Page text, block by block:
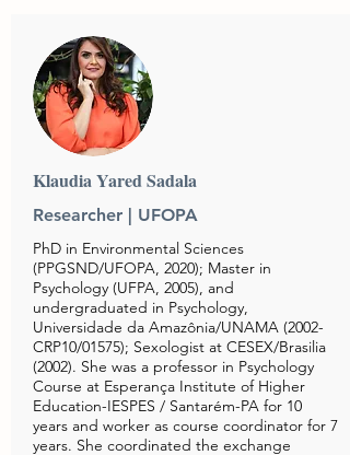
Klaudia Yared Sadala
Researcher | UFOPA
PhD in Environmental Sciences
(PPGSND/UFOPA, 2020); Master in
Psychology (UFPA, 2005), and
undergraduated in Psychology,
Universidade da Amazônia/UNAMA (2002-
CRP10/01575); Sexologist at CESEX/Brasilia
(2002). She was a professor in Psychology
Course at Esperança Institute of Higher
Education-IESPES / Santarém-PA for 10
years and worker as course coordinator for 7
years. She coordinated the exchange